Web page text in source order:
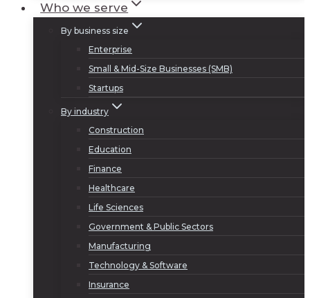
Who we serve
By business size
Enterprise
Small & Mid-Size Businesses (SMB)
Startups
By industry
Construction
Education
Finance
Healthcare
Life Sciences
Government & Public Sectors
Manufacturing
Technology & Software
Insurance